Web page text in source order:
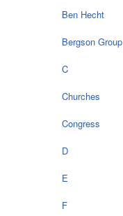
Ben Hecht
Bergson Group
C
Churches
Congress
D
E
F